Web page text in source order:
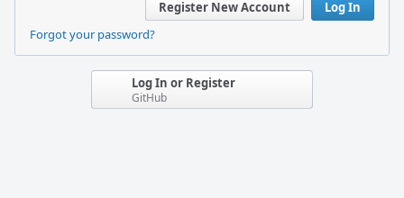
Log In
Register New Account
Forgot your password?
Log In or Register
GitHub